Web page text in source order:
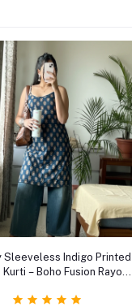
Select Option
Sleeveless Indigo Printed
– Boho Fusion Rayon